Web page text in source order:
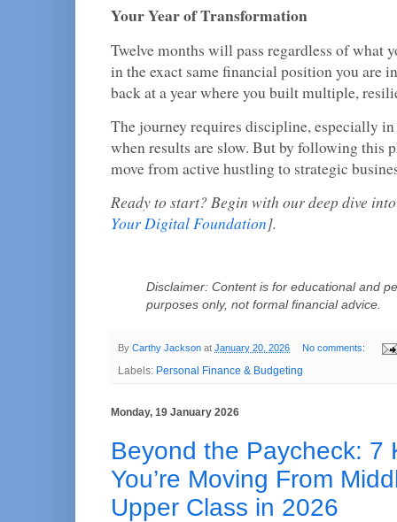
Your Year of Transformation
Twelve months will pass regardless of what
in the exact same financial position you are
back at a year where you built multiple,
The journey requires discipline, especially
when results are slow. But by following this
move from active hustling to strategic
Ready to start? Begin with our deep dive
Your Digital Foundation].
Disclaimer: Content is for educational and
purposes only, not formal financial advice.
By Carthy Jackson at January 20, 2026 No comments:
Labels: Personal Finance & Budgeting
Monday, 19 January 2026
Beyond the Paycheck: 7
You’re Moving From
Upper Class in 2026